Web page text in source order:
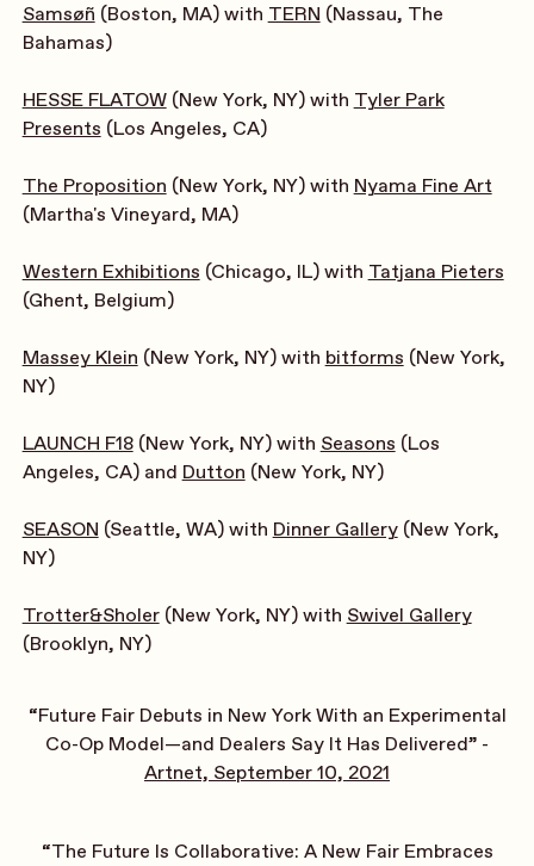
Samsøñ (Boston, MA) with TERN (Nassau, The
Bahamas)
HESSE FLATOW(New York, NY) with Tyler Park
Presents (Los Angeles, CA)
The Proposition (New York, NY) with Nyama Fine Art
(Martha's Vineyard, MA)
Western Exhibitions (Chicago, IL) with Tatjana Pieters
(Ghent, Belgium)
Massey Klein (New York, NY) with bitforms (New York,
NY)
LAUNCH F18(New York, NY) with Seasons (Los
Angeles, CA) and Dutton (New York, NY)
SEASON (Seattle, WA) with Dinner Gallery(New York,
NY)
Trotter&Sholer(New York, NY) with Swivel Gallery
(Brooklyn, NY)
“Future Fair Debuts in New York With an Experimental
Co-Op Model—and Dealers Say It Has Delivered” -
Artnet, September 10, 2021
“The Future Is Collaborative: A New Fair Embraces